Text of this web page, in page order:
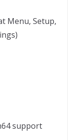
Menu, Setup,
support